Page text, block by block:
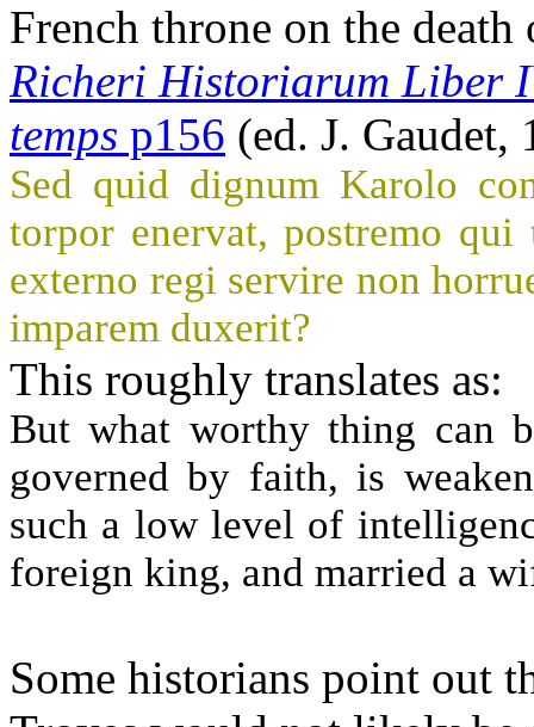
French throne on the
Richeri Historiarum Liber
temps p156 (ed. J. Gaudet,
Sed quid dignum Karolo
torpor enervat, postremo
externo regi servire non
imparem duxerit?
This roughly translates as:
But what worthy thing can
governed by faith, is
such a low level of
foreign king, and married a
Some historians point out